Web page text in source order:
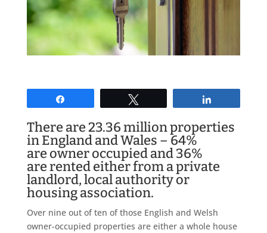
There are 23.36 million properties
in England and Wales – 64%
are owner occupied and 36%
are rented either from a private
landlord, local authority or
housing association.
Over nine out of ten of those English and Welsh
owner-occupied properties are either a whole house